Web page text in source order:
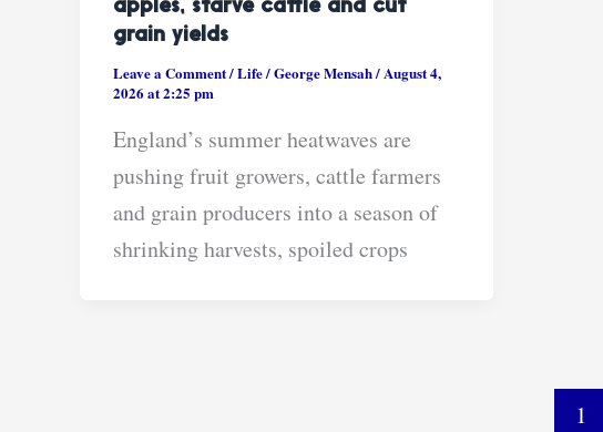
apples, starve cattle and cut
grain yields
Leave a Comment/Life/George Mensah/August 4,
2026 at 2:25 pm
England’s summer heatwaves are
pushing fruit growers, cattle farmers
and grain producers into a season of
shrinking harvests, spoiled crops
1